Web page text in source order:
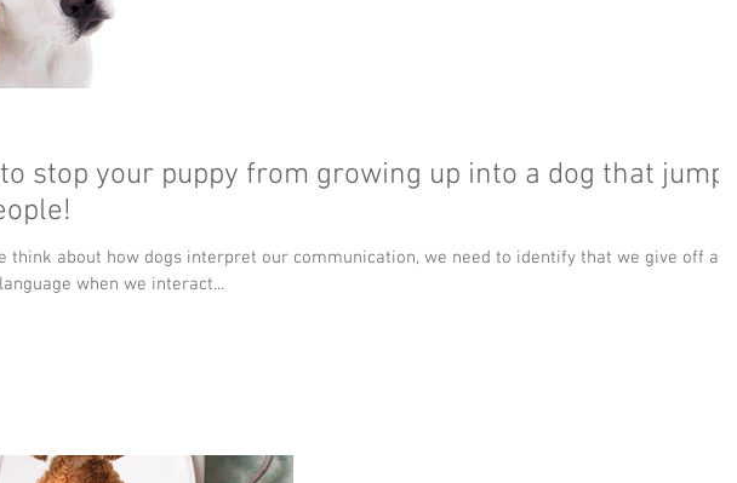
stop your puppy from growing up into a dog that jumps
think about how dogs interpret our communication, we need to identify that we give off a lot
when we interact...